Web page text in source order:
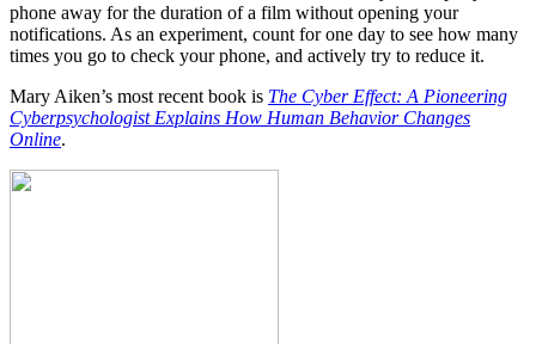
phone away for the duration of a film without opening your
notifications. As an experiment, count for one day to see how many
times you go to check your phone, and actively try to reduce it.
Mary Aiken’s most recent book is The Cyber Effect: A Pioneering
Cyberpsychologist Explains How Human Behavior Changes
Online.